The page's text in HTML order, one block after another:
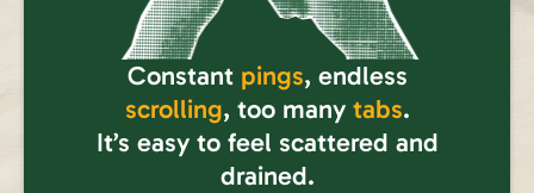
Constant pings, endless
scrolling, too many tabs.
It’s easy to feel scattered and
drained.